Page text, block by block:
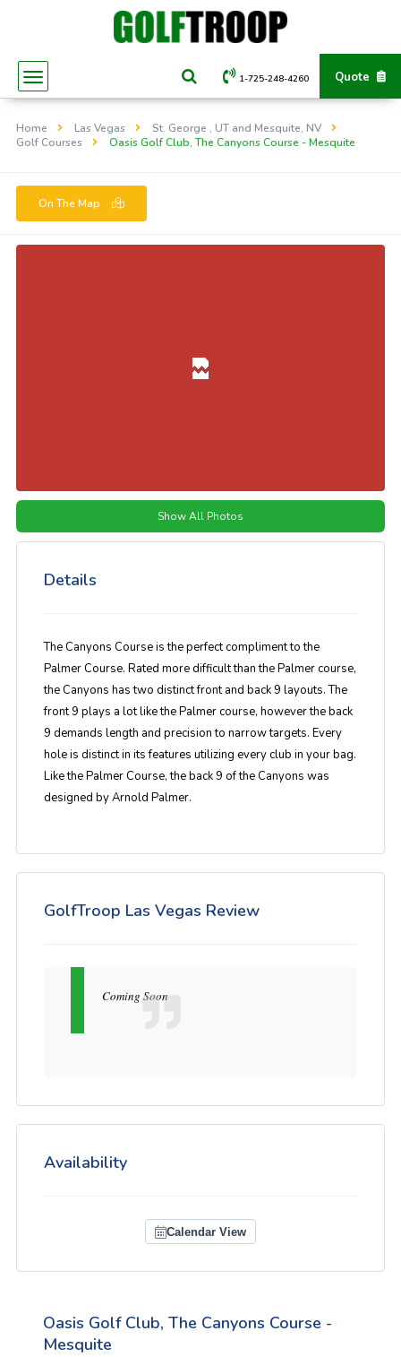
Quote
1-725-248-4260
Home Las Vegas
St. George , UT and Mesquite, NV
Golf Courses
Oasis Golf Club, The Canyons Course - Mesquite
On The Map
Show All Photos
Details
The Canyons Course is the perfect compliment to the
Palmer Course. Rated more difficult than the Palmer course,
the Canyons has two distinct front and back 9 layouts. The
front 9 plays a lot like the Palmer course, however the back
9 demands length and precision to narrow targets. Every
hole is distinct in its features utilizing every club in your bag.
Like the Palmer Course, the back 9 of the Canyons was
designed by Arnold Palmer.
GolfTroop Las Vegas Review
Coming Soon
Availability
Calendar View
Oasis Golf Club, The Canyons Course -
Mesquite